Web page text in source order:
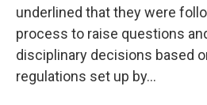
underlined that they were
process to raise questions
disciplinary decisions based
regulations set up by...